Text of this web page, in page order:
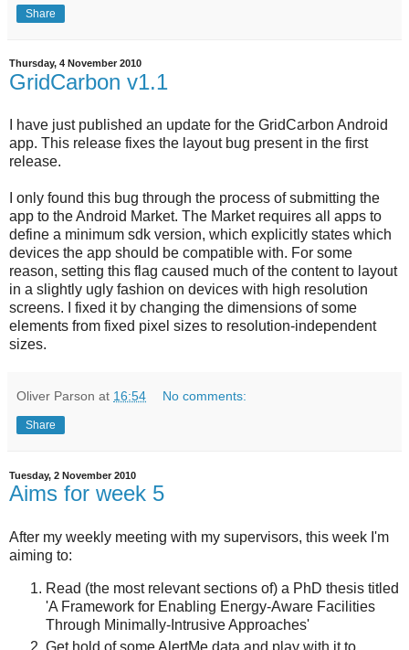
Share
Thursday, 4 November 2010
GridCarbon v1.1
I have just published an update for the GridCarbon Android
app. This release fixes the layout bug present in the first
release.
I only found this bug through the process of submitting the
app to the Android Market. The Market requires all apps to
define a minimum sdk version, which explicitly states which
devices the app should be compatible with. For some
reason, setting this flag caused much of the content to layout
in a slightly ugly fashion on devices with high resolution
screens. I fixed it by changing the dimensions of some
elements from fixed pixel sizes to resolution-independent
sizes.
Oliver Parson at 16:54 No comments:
Share
Tuesday, 2 November 2010
Aims for week 5
After my weekly meeting with my supervisors, this week I'm
aiming to:
Read (the most relevant sections of) a PhD thesis titled
'A Framework for Enabling Energy-Aware Facilities
Through Minimally-Intrusive Approaches'
Get hold of some AlertMe data and play with it to